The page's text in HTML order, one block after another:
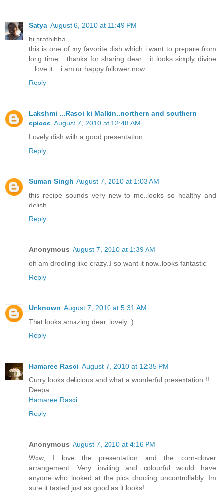
Satya August 6, 2010 at 11:49 PM
hi prathibha ,
this is one of my favorite dish which i want to prepare from
long time ...thanks for sharing dear ...it looks simply divine
...love it ...i am ur happy follower now
Reply
Lakshmi ...Rasoi ki Malkin..northern and southern
spices August 7, 2010 at 12:48 AM
Lovely dish with a good presentation.
Reply
Suman Singh August 7, 2010 at 1:03 AM
this recipe sounds very new to me..looks so healthy and
delish.
Reply
Anonymous August 7, 2010 at 1:39 AM
oh am drooling like crazy..I so want it now..looks fantastic
Reply
Unknown August 7, 2010 at 5:31 AM
That looks amazing dear, lovely :)
Reply
Hamaree Rasoi August 7, 2010 at 12:35 PM
Curry looks delicious and what a wonderful presentation !!
Deepa
Hamaree Rasoi
Reply
Anonymous August 7, 2010 at 4:16 PM
Wow, I love the presentation and the corn-clover
arrangement. Very inviting and colourful...would have
anyone who looked at the pics drooling uncontrollably. Im
sure it tasted just as good as it looks!